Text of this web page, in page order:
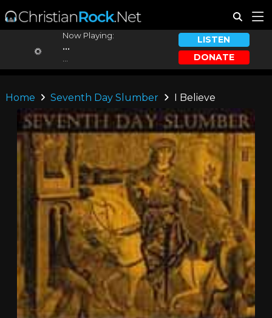
Now Playing:
...
LISTEN
DONATE
Home Seventh Day Slumber I Believe